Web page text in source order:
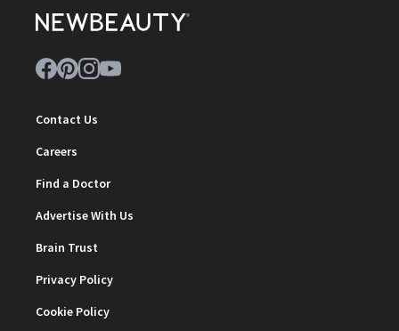
Contact Us
Careers
Find a Doctor
Advertise With Us
Brain Trust
Privacy Policy
Cookie Policy